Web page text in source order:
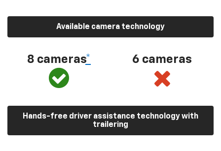
Available camera technology
8 cameras* 6 cameras
Hands-free driver assistance technology with
trailering